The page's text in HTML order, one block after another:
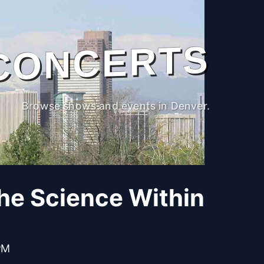
Browse shows and events in Denver.
Science Within